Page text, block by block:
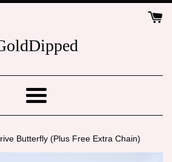
Menu
Butterfly (Plus Free Extra Chain)